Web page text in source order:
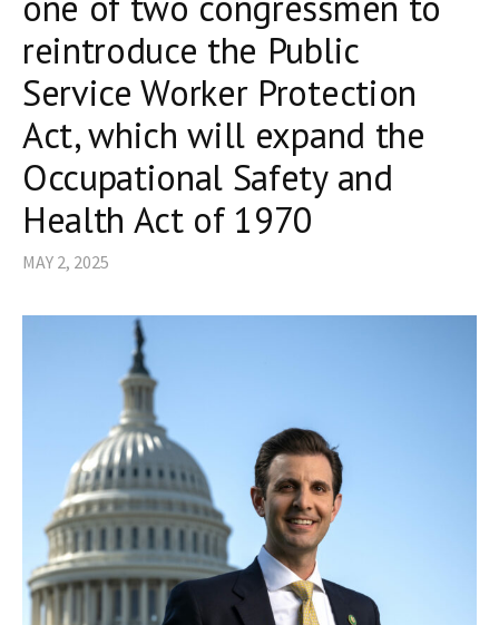
reintroduce the Public
Service Worker Protection
Act, which will expand the
Occupational Safety and
Health Act of 1970
MAY 2, 2025